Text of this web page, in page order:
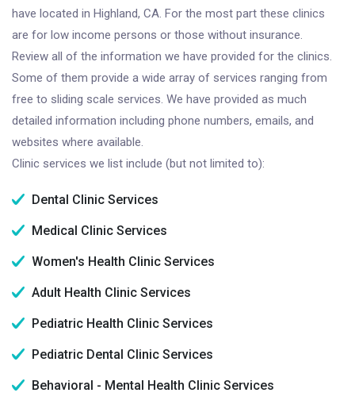
have located in Highland, CA. For the most part these clinics
are for low income persons or those without insurance.
Review all of the information we have provided for the clinics.
Some of them provide a wide array of services ranging from
free to sliding scale services. We have provided as much
detailed information including phone numbers, emails, and
websites where available.
Clinic services we list include (but not limited to):
Dental Clinic Services
Medical Clinic Services
Women's Health Clinic Services
Adult Health Clinic Services
Pediatric Health Clinic Services
Pediatric Dental Clinic Services
Behavioral - Mental Health Clinic Services